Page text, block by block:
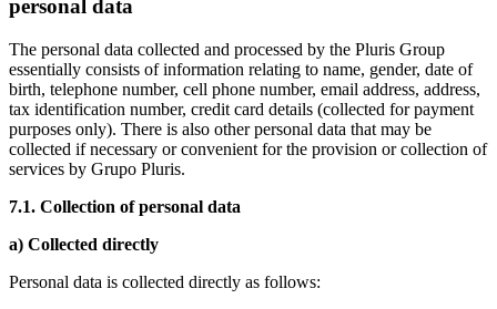
personal data
The personal data collected and processed by the Pluris Group
essentially consists of information relating to name, gender, date of
birth, telephone number, cell phone number, email address, address,
tax identification number, credit card details (collected for payment
purposes only). There is also other personal data that may be
collected if necessary or convenient for the provision or collection of
services by Grupo Pluris.
7.1. Collection of personal data
a) Collected directly
Personal data is collected directly as follows: